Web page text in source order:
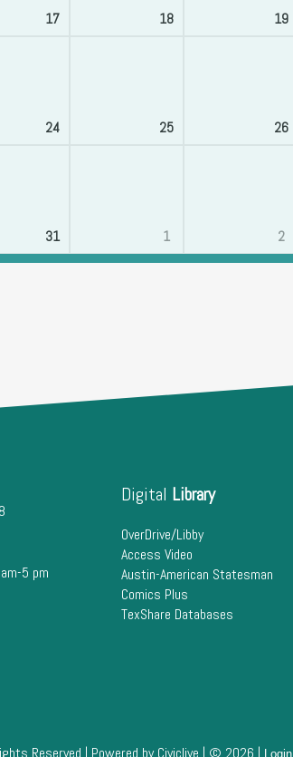
17 18 19
24 25 26
31 1 2
5 pm
Digital Library
OverDrive/Libby
Access Video
Austin-American Statesman
Comics Plus
TexShare Databases
Reserved | Powered byCiviclive | © 2026 | Login